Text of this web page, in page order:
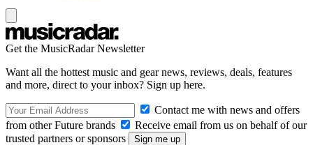
Get the MusicRadar Newsletter
Want all the hottest music and gear news, reviews, deals, features
and more, direct to your inbox? Sign up here.
Contact me with news and offers
from other Future brands
Receive email from us on behalf of our
trusted partners or sponsors